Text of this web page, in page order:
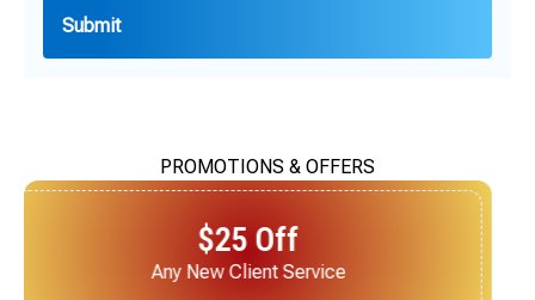
PROMOTIONS & OFFERS
$25 Off
Next Service for Referring a New Client